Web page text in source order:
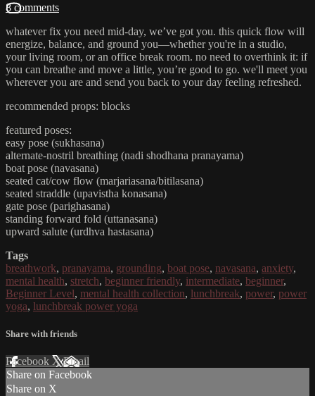
8 comments
whatever fix you need mid-day, we’ve got you. this quick flow will
energize, balance, and ground you—whether you're in a studio,
your living room, or an office break room. no need to overthink it: if
you can breathe and move a little, you’re good to go. we'll meet you
wherever you are and send you back to your day feeling refreshed.
recommended props: blocks
featured poses:
easy pose (sukhasana)
alternate-nostril breathing (nadi shodhana pranayama)
boat pose (navasana)
seated cat/cow flow (marjariasana/bitilasana)
seated straddle (upavistha konasana)
gate pose (parighasana)
standing forward fold (uttanasana)
upward salute (urdhva hastasana)
Tags
breathwork, pranayama, grounding, boat pose, navasana, anxiety,
mental health, stretch, beginner friendly, intermediate, beginner,
Beginner Level, mental health collection, lunchbreak, power, power
yoga, lunchbreak power yoga
Share with friends
Facebook XEmail
Share on Facebook
Share on X